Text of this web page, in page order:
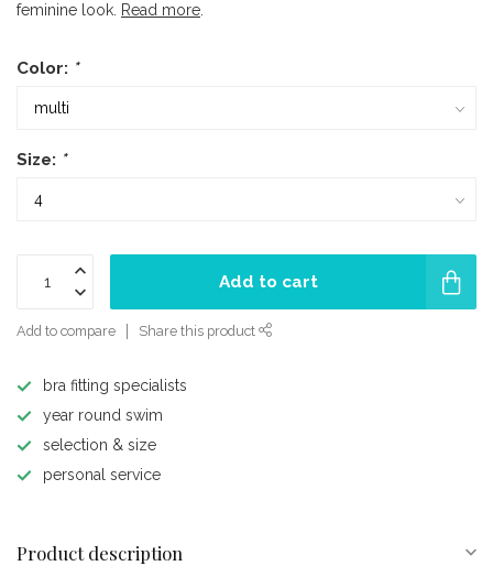
feminine look. Read more
Color: *
Size: *
Add to cart
Add to compare Share this product
bra fitting specialists
year round swim
selection & size
personal service
Product description